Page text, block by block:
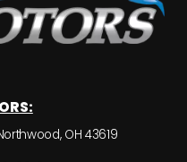
OH 43619